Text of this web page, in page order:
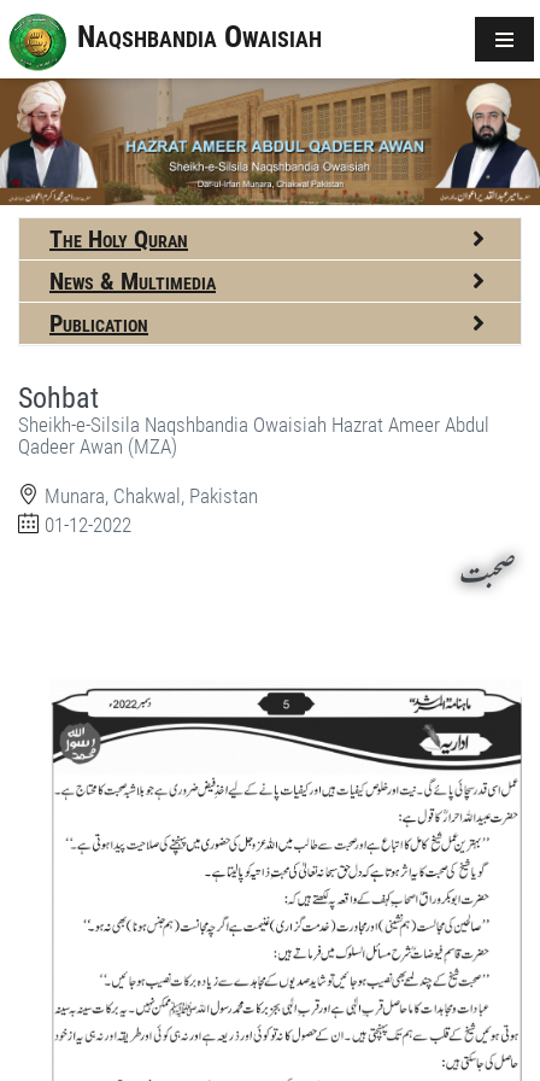
Naqshbandia Owaisiah
The Holy Quran
News & Multimedia
Publication
Sohbat
Sheikh-e-Silsila Naqshbandia Owaisiah Hazrat Ameer Abdul
Qadeer Awan (MZA)
Munara, Chakwal, Pakistan
01-12-2022
صحبت